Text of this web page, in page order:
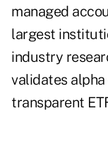
managed
largest
industry
validates
transparent